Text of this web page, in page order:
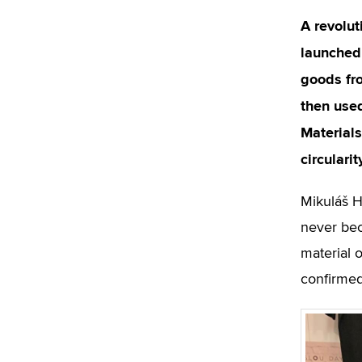
A
goods
then
Mikuláš
never
material